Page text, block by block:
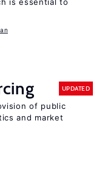
UPDATED
of public
and market